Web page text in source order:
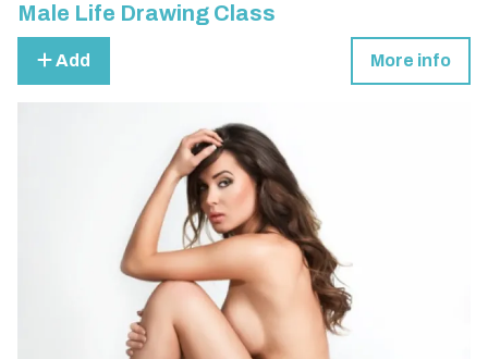
Male Life Drawing Class
Add More info